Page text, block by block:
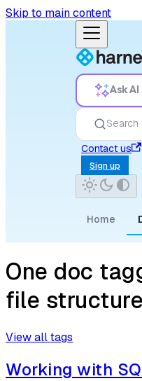
Skip to main content
Ask AI
Search
Contact us
Sign up
Home
One doc
file
View all tags
Working with